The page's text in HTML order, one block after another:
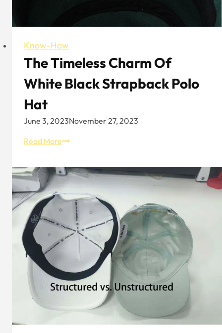
Know-How
The Timeless Charm Of
White Black Strapback Polo
Hat
June 3, 2023November 27, 2023
Read MoreThe
Charm
of
White
Black
Strapback
Polo
Hat